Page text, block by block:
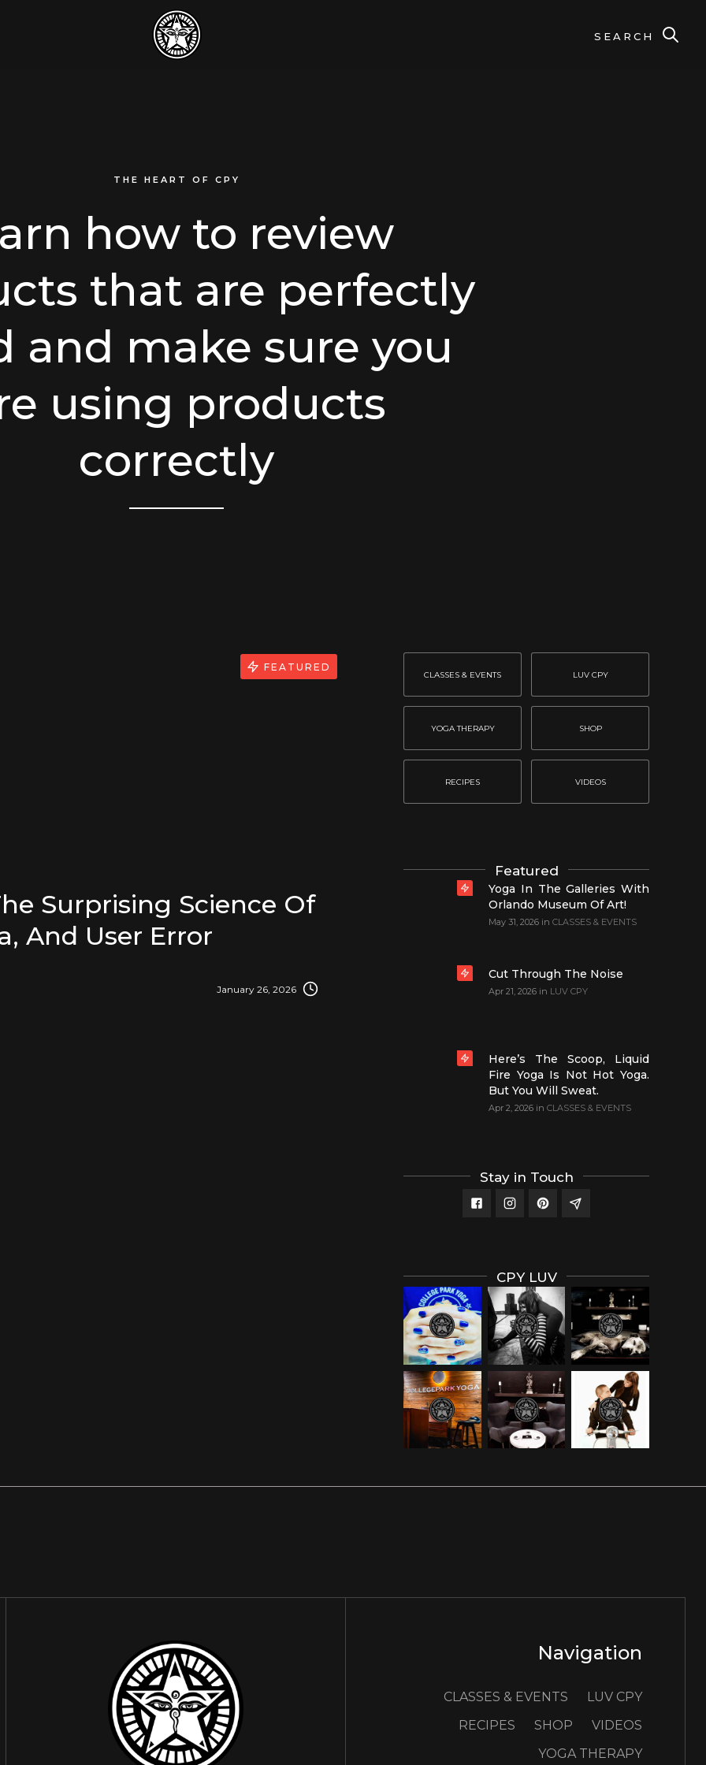
SEARCH
THE HEART OF CPY
how to review
that are perfectly
and make sure you
using products
correctly
Surprising Science Of
And User Error
January 26, 2026
FEATURED
CLASSES & EVENTS LUV CPY
YOGA THERAPY SHOP
RECIPES VIDEOS
Featured
Yoga In The Galleries With
Orlando Museum Of Art!
May 31, 2026 in CLASSES & EVENTS
Cut Through The Noise
Apr 21, 2026 in LUV CPY
Here’s The Scoop, Liquid
Fire Yoga Is Not Hot Yoga.
But You Will Sweat.
Apr 2, 2026 in CLASSES & EVENTS
Stay in Touch
CPY LUV
Navigation
CLASSES & EVENTS
LUV CPY
RECIPES
SHOP
VIDEOS
YOGA THERAPY